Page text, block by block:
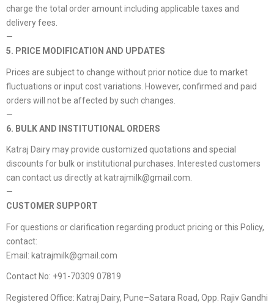
charge the total order amount including applicable taxes and
delivery fees.
—
5. PRICE MODIFICATION AND UPDATES
Prices are subject to change without prior notice due to market
fluctuations or input cost variations. However, confirmed and paid
orders will not be affected by such changes.
—
6. BULK AND INSTITUTIONAL ORDERS
Katraj Dairy may provide customized quotations and special
discounts for bulk or institutional purchases. Interested customers
can contact us directly at katrajmilk@gmail.com.
—
CUSTOMER SUPPORT
For questions or clarification regarding product pricing or this Policy,
contact:
Email: katrajmilk@gmail.com
Contact No: +91-70309 07819
Registered Office: Katraj Dairy, Pune–Satara Road, Opp. Rajiv Gandhi